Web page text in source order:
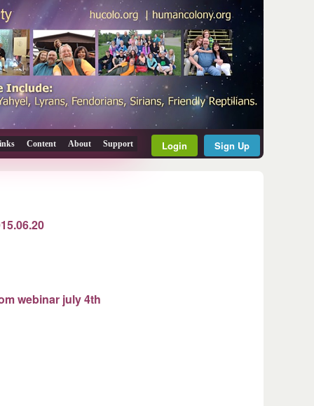
Content About Support Login Sign Up
webinar july 4th